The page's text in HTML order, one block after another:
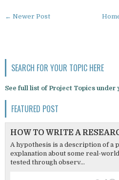
← Newer Post
SEARCH FOR YOUR TOPIC HERE
See full list of Project Topics under
FEATURED POST
HOW TO WRITE A
A hypothesis is a description of a
explanation about some real-
tested through observ...